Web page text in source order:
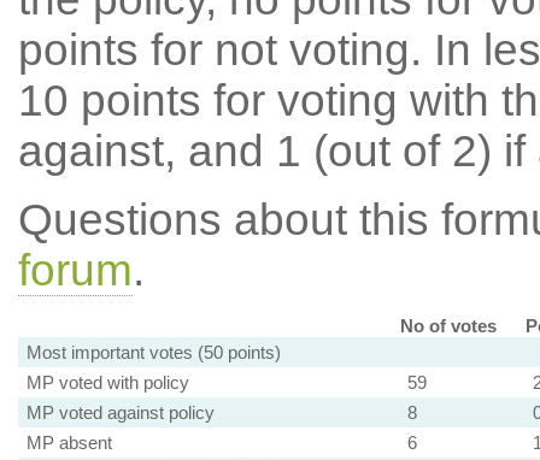
points for not voting. In
10 points for voting with
against, and 1 (out of 2) if
Questions about this
forum.
No of votes
Most important votes (50 points)
MP voted with policy
59
MP voted against policy
8
MP absent
6